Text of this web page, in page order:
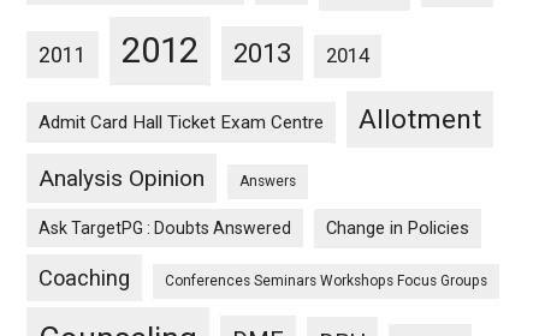
2011 2012 2013 2014
Admit Card Hall Ticket Exam Centre Allotment
Analysis Opinion Answers
Ask TargetPG : Doubts Answered Change in Policies
Coaching Conferences Seminars Workshops Focus Groups